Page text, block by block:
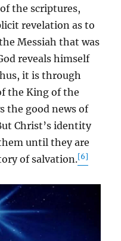
the scriptures,
revelation as to
Messiah that was
reveals himself
it is through
the King of the
the good news of
Christ’s identity
until they are
of salvation.[6]